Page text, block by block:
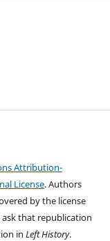
Attribution-
License. Authors
by the license
that republication
in Left History.